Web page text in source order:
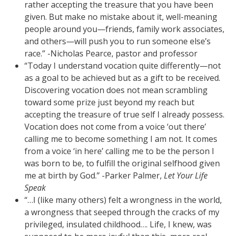
rather accepting the treasure that you have been
given. But make no mistake about it, well-meaning
people around you—friends, family work associates,
and others—will push you to run someone else’s
race.” -Nicholas Pearce, pastor and professor
“Today I understand vocation quite differently—not
as a goal to be achieved but as a gift to be received.
Discovering vocation does not mean scrambling
toward some prize just beyond my reach but
accepting the treasure of true self I already possess.
Vocation does not come from a voice ‘out there’
calling me to become something I am not. It comes
from a voice ‘in here’ calling me to be the person I
was born to be, to fulfill the original selfhood given
me at birth by God.” -Parker Palmer, Let Your Life
Speak
“…I (like many others) felt a wrongness in the world,
a wrongness that seeped through the cracks of my
privileged, insulated childhood…. Life, I knew, was